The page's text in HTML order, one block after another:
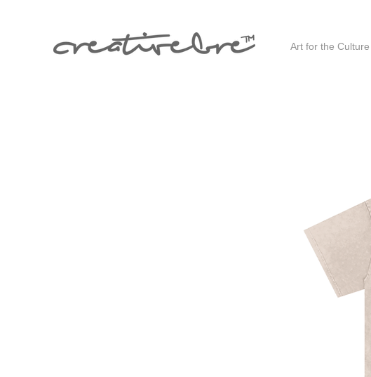
Art for the Culture